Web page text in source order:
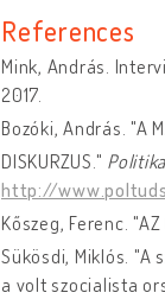
References
Mink, András.
2017.
Bozóki, András. "A
DISKURZUS."
http://
Kőszeg, Ferenc. "AZ
Sükösdi, Miklós.
a volt szocialista